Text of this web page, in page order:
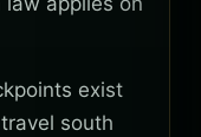
exist
south